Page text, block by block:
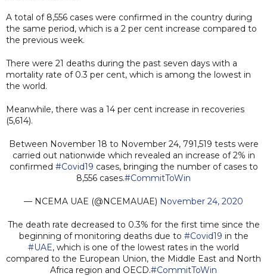
A total of 8,556 cases were confirmed in the country during
the same period, which is a 2 per cent increase compared to
the previous week.
There were 21 deaths during the past seven days with a
mortality rate of 0.3 per cent, which is among the lowest in
the world.
Meanwhile, there was a 14 per cent increase in recoveries
(5,614).
Between November 18 to November 24, 791,519 tests were
carried out nationwide which revealed an increase of 2% in
confirmed #Covid19 cases, bringing the number of cases to
8,556 cases.#CommitToWin
— NCEMA UAE (@NCEMAUAE) November 24, 2020
The death rate decreased to 0.3% for the first time since the
beginning of monitoring deaths due to #Covid19 in the
#UAE, which is one of the lowest rates in the world
compared to the European Union, the Middle East and North
Africa region and OECD.#CommitToWin